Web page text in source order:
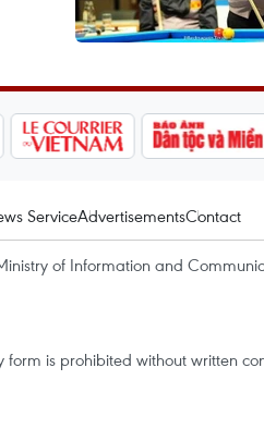
ServiceAdvertisementsContact
of Information and
is prohibited without written